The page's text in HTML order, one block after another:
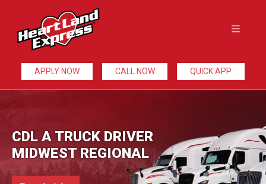
APPLY NOW CALL NOW QUICK APP
CDL A TRUCK DRIVER
MIDWEST REGIONAL